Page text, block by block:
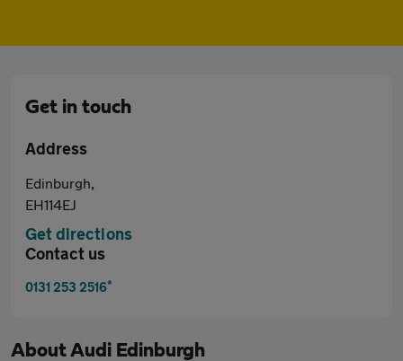
Get in touch
Address
Edinburgh,
EH114EJ
Get directions
Contact us
0131 253 2516*
AboutAudi Edinburgh